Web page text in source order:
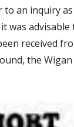
to an inquiry
was
received
the